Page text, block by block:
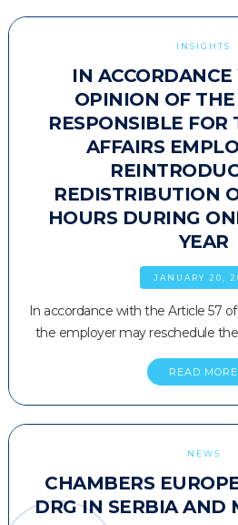
INSIGHTS
IN
OPINION OF
RESPONSIBLE FOR
AFFAIRS
REDISTRIBUTION
HOURS DURING
YEAR
JANUARY 20,
In accordance with the Article 57
the employer may reschedule
READ MORE
NEWS
CHAMBERS
DRG IN SERBIA AND